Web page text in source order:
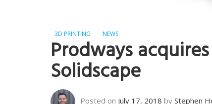
3D PRINTING NEWS
Prodways
Solidscape
Posted on July 17, 2018 by Stephen